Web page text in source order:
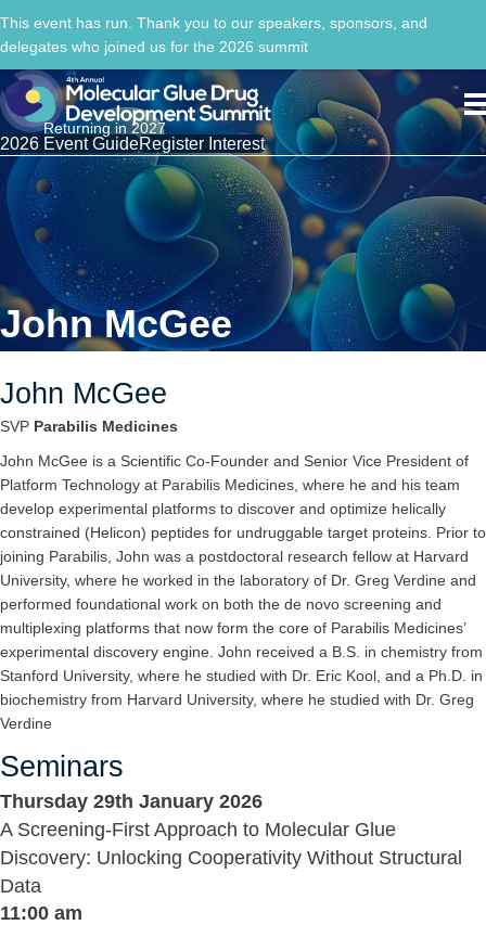
This event has run. Thank you to our speakers, sponsors, and
delegates who joined us for the 2026 summit
Returning in 2027
2026 Event GuideRegister Interest
John McGee
John McGee
SVP Parabilis Medicines
John McGee is a Scientific Co-Founder and Senior Vice President of
Platform Technology at Parabilis Medicines, where he and his team
develop experimental platforms to discover and optimize helically
constrained (Helicon) peptides for undruggable target proteins. Prior to
joining Parabilis, John was a postdoctoral research fellow at Harvard
University, where he worked in the laboratory of Dr. Greg Verdine and
performed foundational work on both the de novo screening and
multiplexing platforms that now form the core of Parabilis Medicines’
experimental discovery engine. John received a B.S. in chemistry from
Stanford University, where he studied with Dr. Eric Kool, and a Ph.D. in
biochemistry from Harvard University, where he studied with Dr. Greg
Verdine
Seminars
Thursday 29th January 2026
A Screening-First Approach to Molecular Glue
Discovery: Unlocking Cooperativity Without Structural
Data
11:00 am